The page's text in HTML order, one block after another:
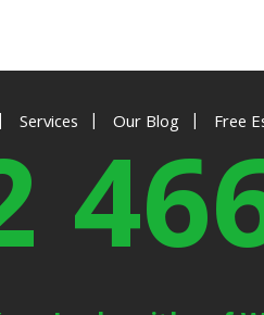
| Services | Our Blog | Free